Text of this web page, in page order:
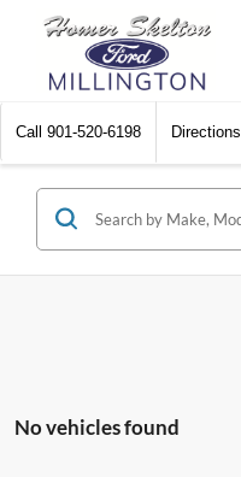
Call 901-520-6198 Directions
No vehicles found